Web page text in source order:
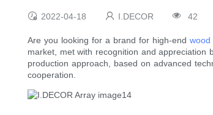
2022-04-18 I.DECOR 42
Are you looking for a brand for high-end
market, met with recognition and
production approach, based on advanced
cooperation.